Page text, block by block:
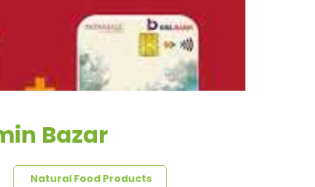
Bazar
Natural Food Products